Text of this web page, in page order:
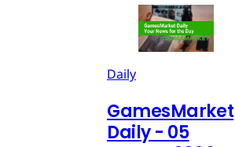
Daily
GamesMarket
Daily - 05